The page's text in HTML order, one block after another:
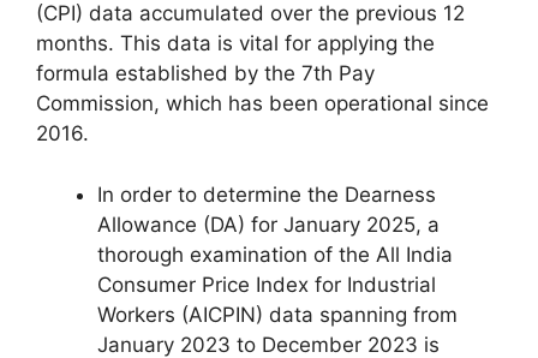
(CPI) data accumulated over the previous 12
months. This data is vital for applying the
formula established by the 7th Pay
Commission, which has been operational since
2016.
In order to determine the Dearness
Allowance (DA) for January 2025, a
thorough examination of the All India
Consumer Price Index for Industrial
Workers (AICPIN) data spanning from
January 2023 to December 2023 is